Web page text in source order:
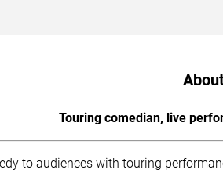
Touring comedian, live
to audiences with touring